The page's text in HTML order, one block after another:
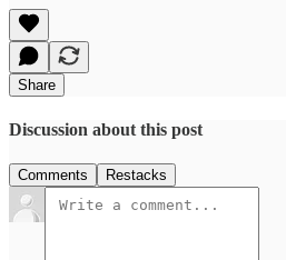
Share
Discussion about this post
Comments Restacks